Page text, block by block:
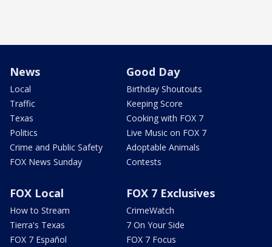
News
Local
Traffic
Texas
Politics
Crime and Public Safety
FOX News Sunday
Good Day
Birthday Shoutouts
Keeping Score
Cooking with FOX 7
Live Music on FOX 7
Adoptable Animals
Contests
FOX Local
How to Stream
Tierra's Texas
FOX 7 Español
FOX 7 Exclusives
CrimeWatch
7 On Your Side
FOX 7 Focus